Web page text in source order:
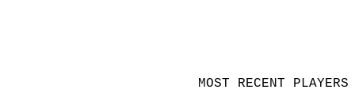
MOST RECENT